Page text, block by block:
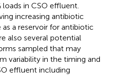
in CSO effluent.
increasing antibiotic
a reservoir for antibiotic
also several potential
sampled that may
variability in the timing and
effluent including